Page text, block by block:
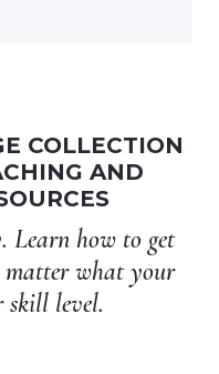
COLLECTION
AND
Learn how to get
matter what your
skill level.